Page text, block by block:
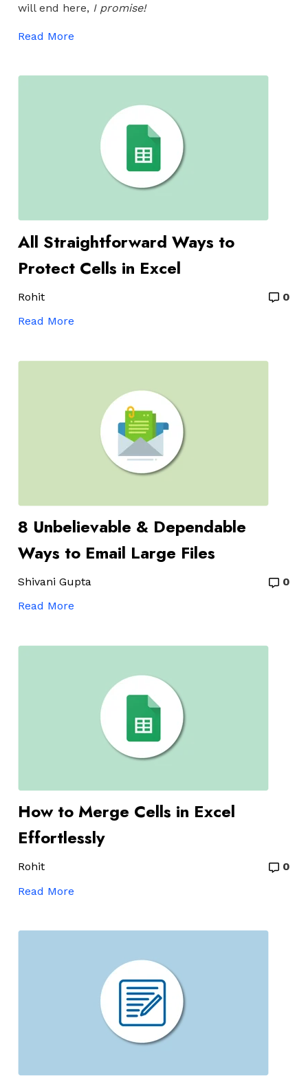
will end here, I promise!
Read More
All Straightforward Ways to
Protect Cells in Excel
Rohit
0
Read More
8 Unbelievable & Dependable
Ways to Email Large Files
Shivani Gupta
0
Read More
How to Merge Cells in Excel
Effortlessly
Rohit
0
Read More